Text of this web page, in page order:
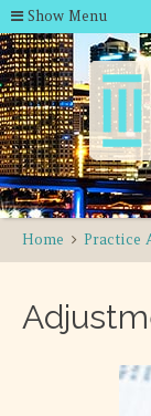
Show Menu
Home Practice